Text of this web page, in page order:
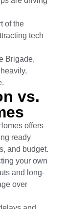
of the
tech
Brigade,
vs.
offers
ready
and budget.
your own
and long-
over